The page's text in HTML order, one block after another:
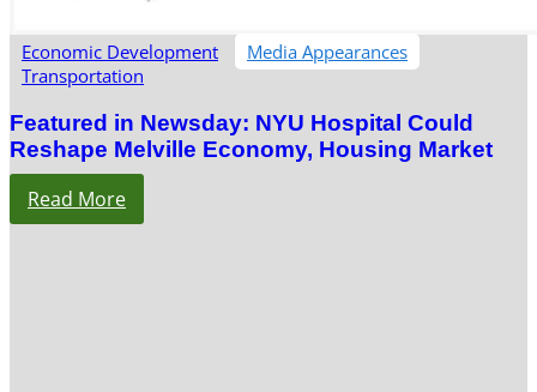
Economic Development
Media Appearances
Transportation
Featured in Newsday: NYU Hospital Could
Reshape Melville Economy, Housing Market
Read More